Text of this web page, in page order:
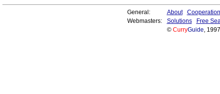
General: About
Cooperation
Webmasters:
Solutions
Free
© CurryGuide,